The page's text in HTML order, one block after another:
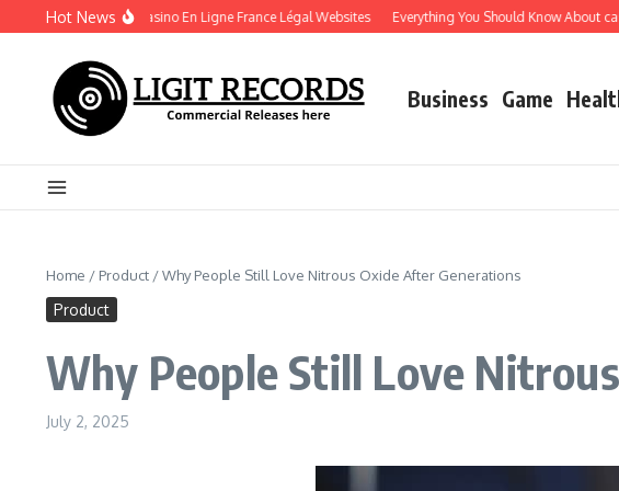
Skip to content
Hot News
Play Securely on Casino En Ligne France Légal Websites Everything You Should Know About casino
Business Game
Home / Product /Why People Still Love Nitrous Oxide After Generations
Product
Why People Still Love
July 2, 2025